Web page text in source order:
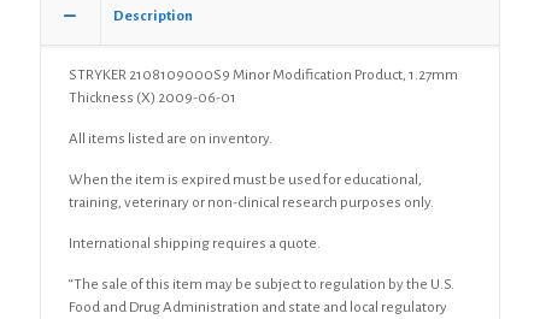
Description
STRYKER 2108109000S9 Minor Modification Product, 1.27mm
Thickness (X) 2009-06-01
All items listed are on inventory.
When the item is expired must be used for educational,
training, veterinary or non-clinical research purposes only.
International shipping requires a quote.
“The sale of this item may be subject to regulation by the U.S.
Food and Drug Administration and state and local regulatory